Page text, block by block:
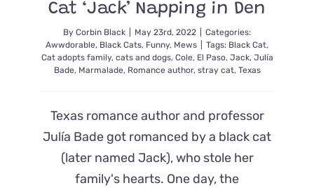
Cat ‘Jack’ Napping in Den
By Corbin Black May 23rd, 2022
Categories:
Awwdorable, Black Cats, Funny, Mews Tags: Black Cat,
Cat adopts family, cats and dogs, Cole, El Paso, Jack, Julía
Bade, Marmalade, Romance author, stray cat, Texas
Texas romance author and professor
Julía Bade got romanced by a black cat
(later named Jack), who stole her
family's hearts. One day, the